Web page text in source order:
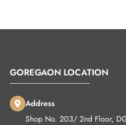
GOREGAON LOCATION
Address
Shop No. 203/ 2nd Floor,